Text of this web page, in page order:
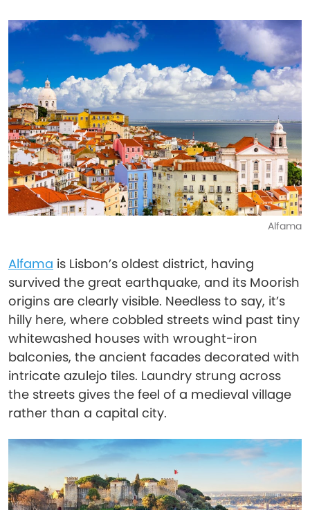
Alfama
Alfama is Lisbon’s oldest district, having
survived the great earthquake, and its Moorish
origins are clearly visible. Needless to say, it’s
hilly here, where cobbled streets wind past tiny
whitewashed houses with wrought-iron
balconies, the ancient facades decorated with
intricate azulejo tiles. Laundry strung across
the streets gives the feel of a medieval village
rather than a capital city.